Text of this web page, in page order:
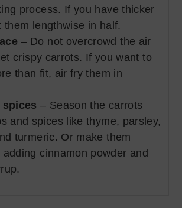
process. If you have thicker
them lengthwise in half.
– Do not overcrowd the air
crispy carrots. If you want to
than fit, air fry them in
spices– Season the carrots
and spices like thyme, parsley,
turmeric. Or make them
adding cinnamon powder and